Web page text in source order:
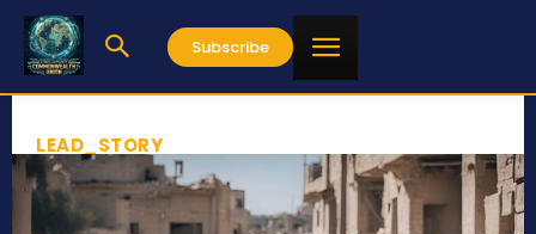
Subscribe
LEAD_STORY